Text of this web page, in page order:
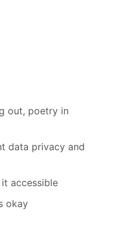
out, poetry in
data privacy and
accessible
okay